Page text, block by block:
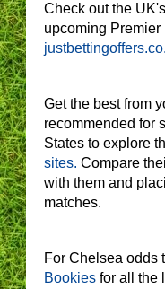
Check out the
upcoming
Get the best from
recommended for
States to explore
sites. Compare
with them and
matches.
For Chelsea odds
Bookies for all the